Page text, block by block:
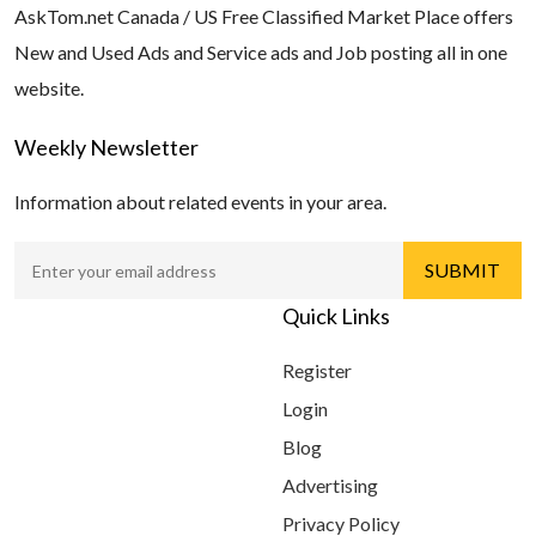
AskTom.net Canada / US Free Classified Market Place offers
New and Used Ads and Service ads and Job posting all in one
website.
Weekly Newsletter
Information about related events in your area.
Quick Links
Register
Login
Blog
Advertising
Privacy Policy